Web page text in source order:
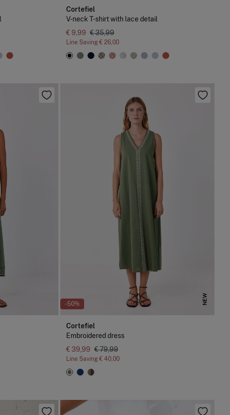
Cortefiel
V-neck T-shirt with lace detail
€ 9,99 € 35,99
Line Saving € 26,00
-50% NEW
Cortefiel
Embroidered dress
€ 39,99 € 79,99
Line Saving € 40,00